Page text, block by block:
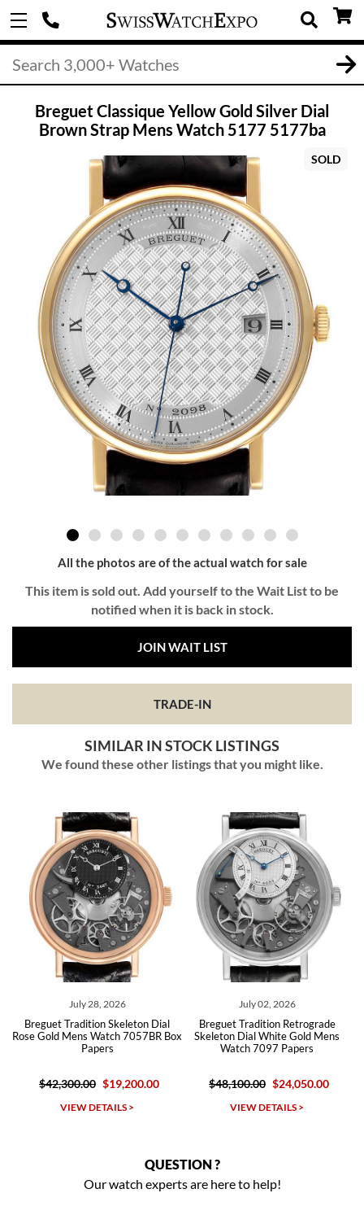
Breguet Classique Yellow Gold Silver Dial
Brown Strap Mens Watch 5177 5177ba
SOLD
All the photos are of the actual watch for sale
This item is sold out. Add yourself to the Wait List to be
notified when it is back in stock.
JOIN WAIT LIST
TRADE-IN
SIMILAR IN STOCK LISTINGS
We found these other listings that you might like.
July 28, 2026
Breguet Tradition Skeleton Dial
Gold Mens Watch 7057BR Box
Papers
$42,300.00 $19,200.00
VIEW DETAILS >
July 02, 2026
Breguet Tradition Retrograde
Skeleton Dial White Gold Mens
Watch 7097 Papers
$48,100.00 $24,050.00
VIEW DETAILS >
Blue
QUESTION ?
Our watch experts are here to help!